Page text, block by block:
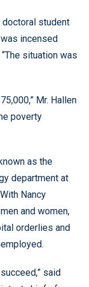
doctoral student
incensed
situation was
Mr. Hallen
poverty
as the
department at
Nancy
and women,
orderlies and
said